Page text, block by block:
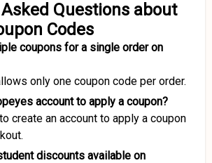
Questions about
Codes
coupons for a single order on
only one coupon code per order.
account to apply a coupon?
create an account to apply a coupon
discounts available on